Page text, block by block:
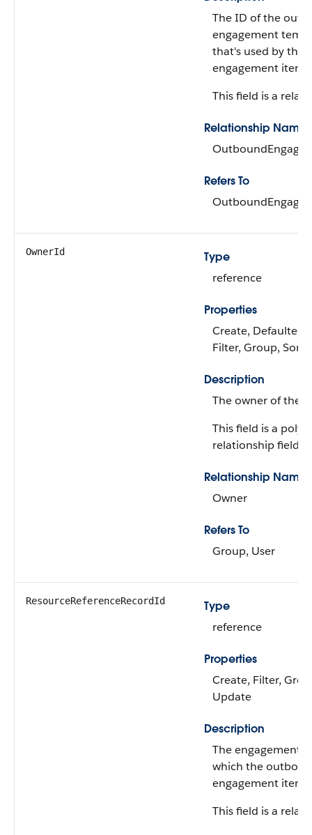
The ID of the
engagement
that's used by the
engagement item.
This field is a
Relationship Name
Refers To
OwnerId
Type
reference
Properties
Create, Defaulted
Filter, Group, Sort,
Description
The owner of the
This field is a
relationship field.
Relationship Name
Owner
Refers To
Group, User
ResourceReferenceRecordId
Type
reference
Properties
Create, Filter,
Update
Description
The engagement
which the
engagement item
This field is a